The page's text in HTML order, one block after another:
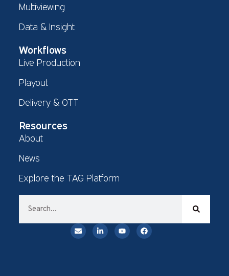
Multiviewing
Data & Insight
Workflows
Live Production
Playout
Delivery & OTT
Resources
About
News
Explore the TAG Platform